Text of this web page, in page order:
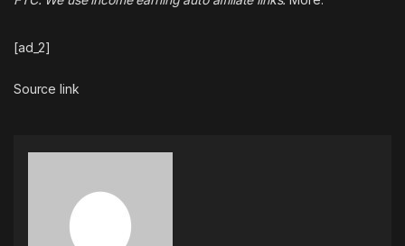
[ad_2]
Source link